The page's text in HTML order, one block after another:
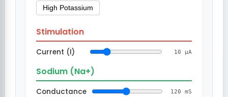
High Potassium
Stimulation
Current (I) 10 µA
Sodium (Na+)
Conductance 120 mS